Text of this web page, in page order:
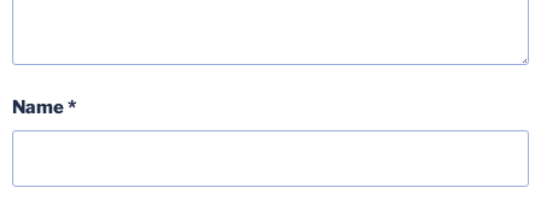
Name*